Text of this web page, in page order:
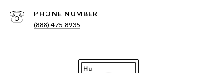
PHONE NUMBER
(888) 475-8935